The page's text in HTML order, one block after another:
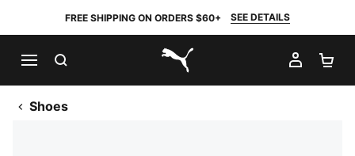
FREE SHIPPING ON ORDERS $60+ SEE DETAILS
PUMA.com
MY
Shoes